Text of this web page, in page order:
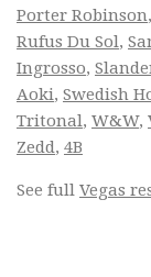
Porter Robinson,
Rufus Du Sol,
Ingrosso,
Aoki, Swedish
Tritonal, W&W,
Zedd, 4B
See full Vegas